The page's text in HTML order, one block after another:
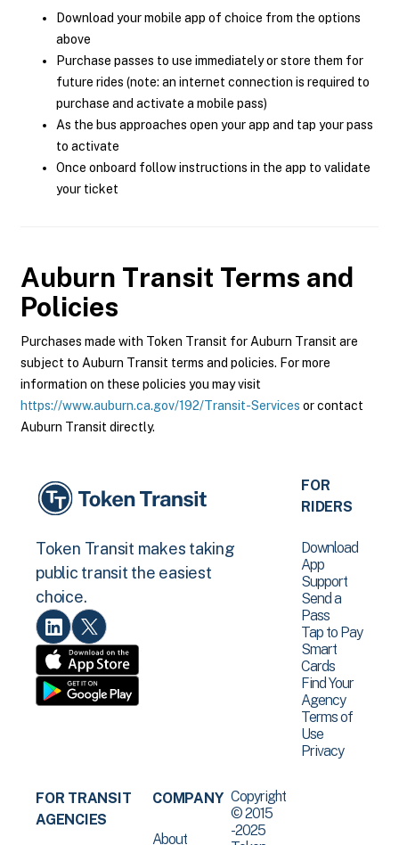
Download your mobile app of choice from the options
above
Purchase passes to use immediately or store them for
future rides (note: an internet connection is required to
purchase and activate a mobile pass)
As the bus approaches open your app and tap your pass
to activate
Once onboard follow instructions in the app to validate
your ticket
Auburn Transit Terms and
Policies
Purchases made with Token Transit for Auburn Transit are
subject to Auburn Transit terms and policies. For more
information on these policies you may visit
https://www.auburn.ca.gov/192/Transit-Services or contact
Auburn Transit directly.
Token Transit makes taking
public transit the easiest
choice.
FOR
RIDERS
Download
App
Support
Send a
Pass
Tap to Pay
Smart
Cards
Find Your
Agency
Terms of
Use
Privacy
FOR TRANSIT
AGENCIES
COMPANY
About
Copyright
© 2015
-2025